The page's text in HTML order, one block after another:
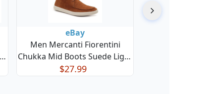
eBay
Men Mercanti Fiorentini
Chukka Mid Boots Suede Light
Weight
$27.99